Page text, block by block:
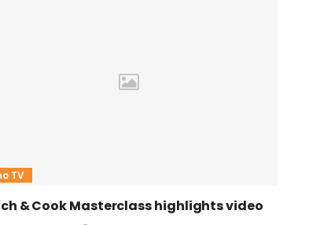
TV
& Cook Masterclass highlights video